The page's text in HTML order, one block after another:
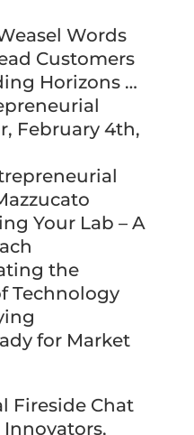
Words
Customers
Horizons …
February 4th,
Your Lab – A
the
Technology
for Market
Fireside Chat